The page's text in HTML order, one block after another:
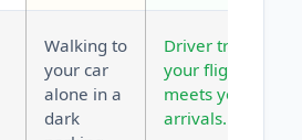
Walking to
your car
alone in a
dark
Driver tracks
your flight and
meets you at
arrivals.